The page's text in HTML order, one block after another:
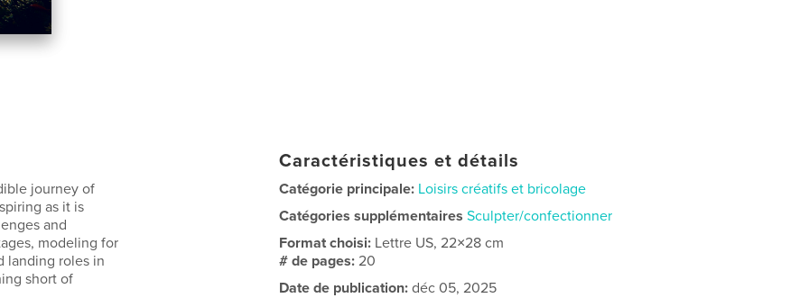
journey of
as it is
and
modeling for
landing roles in
short of
Caractéristiques et détails
Catégorie principale: Loisirs créatifs et bricolage
Catégories supplémentaires Sculpter/confectionner
Format choisi: Lettre US, 22×28 cm
# de pages:20
Date de publication: déc 05, 2025